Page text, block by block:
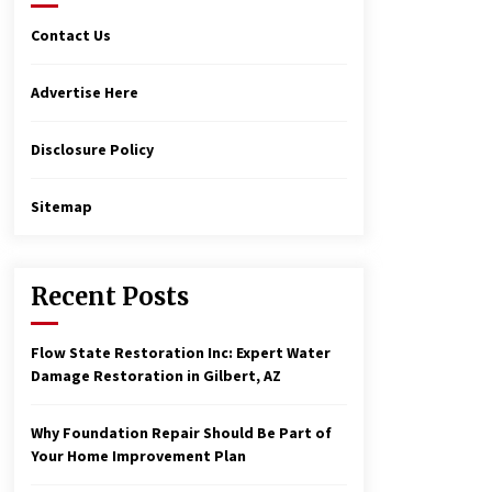
Contact Us
Advertise Here
Disclosure Policy
Sitemap
Recent Posts
Flow State Restoration Inc: Expert Water
Damage Restoration in Gilbert, AZ
Why Foundation Repair Should Be Part of
Your Home Improvement Plan